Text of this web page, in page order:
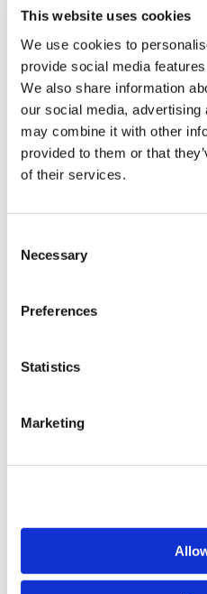
This website uses cookies
We use cookies to
provide social media
We also share information
our social media,
may combine it with other
provided to them or that
of their services.
Selection
Necessary
Preferences
Statistics
Marketing
Chief Operating Officer
Company Profile
Contact
Demo version
Gallery
Home
Imprint
News in update 2022.1
News in Update 2023
News in Update 2023.3
Nouvelles dans la mise à jour
Sales Representative (m/f/d)
Solutions
ViSoft 360
ViSoft Photo Tuning
ViSoft ViDisplay
ViSoft ViMotion
ViSoft Virtual Reality
Новини в Оновленні 2023